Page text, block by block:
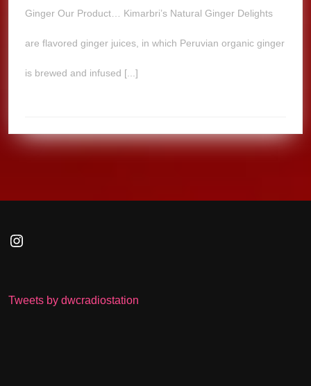
Ginger Our Product… Kimarbri’s Natural Ginger Delights
are flavored ginger juices, in which Peruvian organic ginger
is brewed and infused [...]
Instagram
Tweets by dwcradiostation